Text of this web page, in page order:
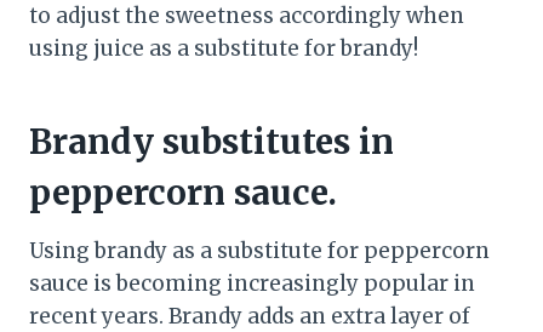
to adjust the sweetness accordingly when
using juice as a substitute for brandy!
Brandy substitutes in
peppercorn sauce.
Using brandy as a substitute for peppercorn
sauce is becoming increasingly popular in
recent years. Brandy adds an extra layer of